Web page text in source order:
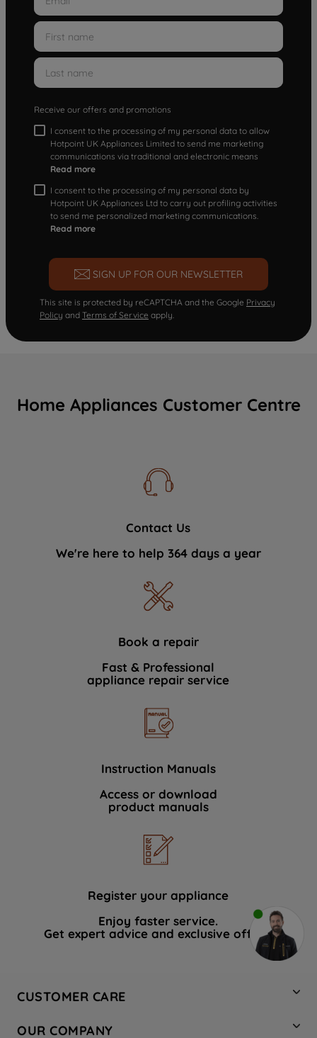
Receive our offers and promotions
I consent to the processing of my personal data to allow
Hotpoint UK Appliances Limited to send me marketing
communications via traditional and electronic means
Read more
I consent to the processing of my personal data by
Hotpoint UK Appliances Ltd to carry out profiling activities
to send me personalized marketing communications.
Read more
SIGN UP FOR OUR NEWSLETTER
This site is protected by reCAPTCHA and the Google Privacy
Policy and Terms of Service apply.
Home Appliances Customer Centre
Contact Us
We're here to help 364 days a year
Book a repair
Fast & Professional
appliance repair service
Instruction Manuals
Access or download
product manuals
Register your appliance
Enjoy faster service.
Get expert advice and exclusive offers.
CUSTOMER CARE
OUR COMPANY